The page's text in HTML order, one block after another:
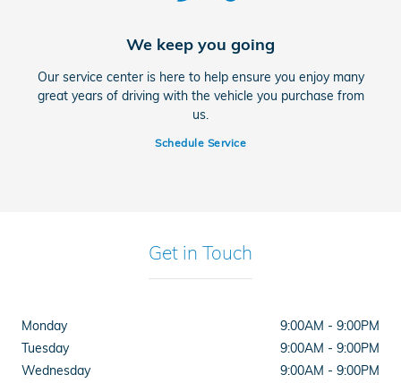
We keep you going
Our service center is here to help ensure you enjoy many
great years of driving with the vehicle you purchase from
us.
Schedule Service
Get in Touch
Monday
9:00AM - 9:00PM
Tuesday
9:00AM - 9:00PM
Wednesday
9:00AM - 9:00PM